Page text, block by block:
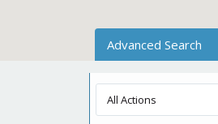
Advanced Search
All Actions